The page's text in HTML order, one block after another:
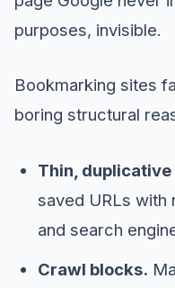
purposes, invisible.
Bookmarking sites
boring structural
Thin, duplicative
saved URLs with
and search
Crawl blocks.